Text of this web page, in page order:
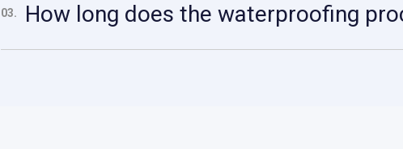
03. How long does the waterproofing